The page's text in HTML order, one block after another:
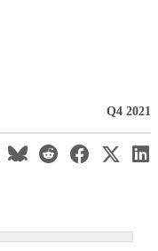
Q4 2021